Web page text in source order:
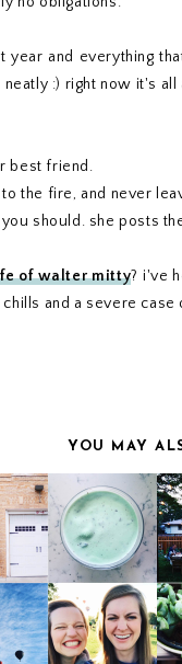
and everything
:) right now it's
best friend.
the fire, and never
should. she posts
of walter mitty? i've
and a severe
YOU MAY
UPDATE